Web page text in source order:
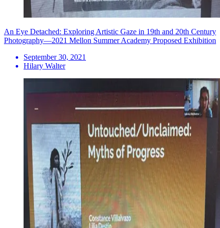
An Eye Detached: Exploring Artistic Gaze in 19th and 20th Century
Photography—2021 Mellon Summer Academy Proposed Exhibition
September 30, 2021
Hilary Walter